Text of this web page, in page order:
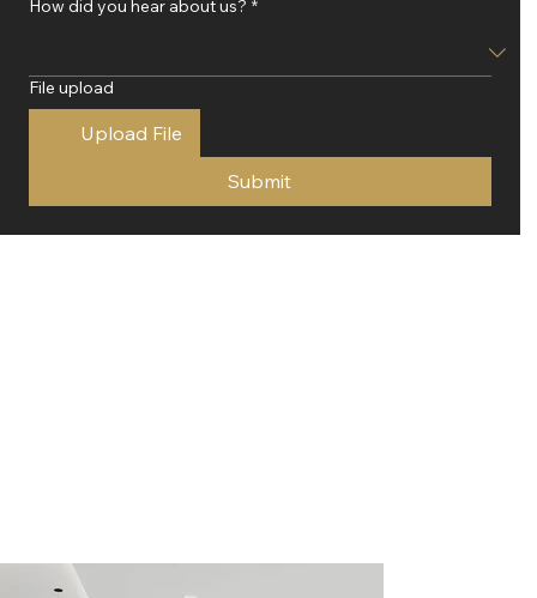
How did you hear about us? *
File upload
Upload File
Submit